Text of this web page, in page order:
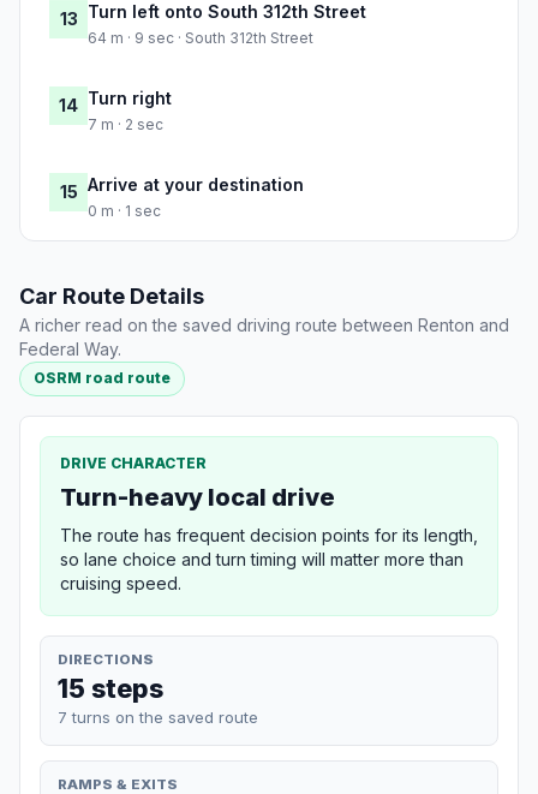
13 Turn left onto South 312th Street
64 m · 9 sec · South 312th Street
14 Turn right
7 m · 2 sec
15 Arrive at your destination
0 m · 1 sec
Car Route Details
A richer read on the saved driving route between Renton and
Federal Way.
OSRM road route
DRIVE CHARACTER
Turn-heavy local drive
The route has frequent decision points for its length,
so lane choice and turn timing will matter more than
cruising speed.
DIRECTIONS
15 steps
7 turns on the saved route
RAMPS & EXITS